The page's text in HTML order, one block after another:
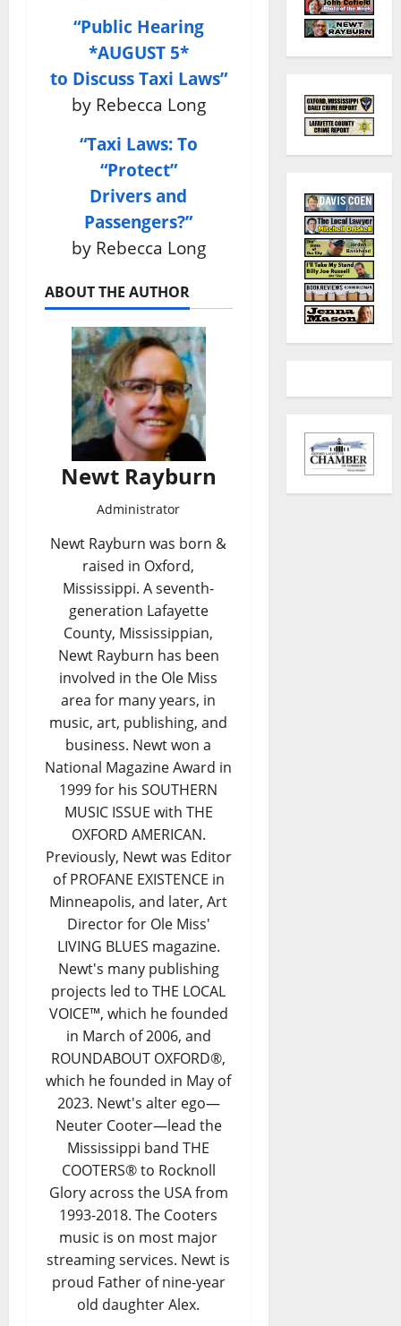
“Public Hearing
*AUGUST 5*
to Discuss Taxi Laws”
by Rebecca Long
“Taxi Laws: To
“Protect”
Drivers and
Passengers?”
by Rebecca Long
ABOUT THE AUTHOR
Newt Rayburn
Administrator
Newt Rayburn was born &
raised in Oxford,
Mississippi. A seventh-
generation Lafayette
County, Mississippian,
Newt Rayburn has been
involved in the Ole Miss
area for many years, in
music, art, publishing, and
business. Newt won a
National Magazine Award in
1999 for his SOUTHERN
MUSIC ISSUE with THE
OXFORD AMERICAN.
Previously, Newt was Editor
of PROFANE EXISTENCE in
Minneapolis, and later, Art
Director for Ole Miss'
LIVING BLUES magazine.
Newt's many publishing
projects led to THE LOCAL
VOICE™, which he founded
in March of 2006, and
ROUNDABOUT OXFORD®,
which he founded in May of
2023. Newt's alter ego—
Neuter Cooter—lead the
Mississippi band THE
COOTERS® to Rocknoll
Glory across the USA from
1993-2018. The Cooters
music is on most major
streaming services. Newt is
proud Father of nine-year
old daughter Alex.